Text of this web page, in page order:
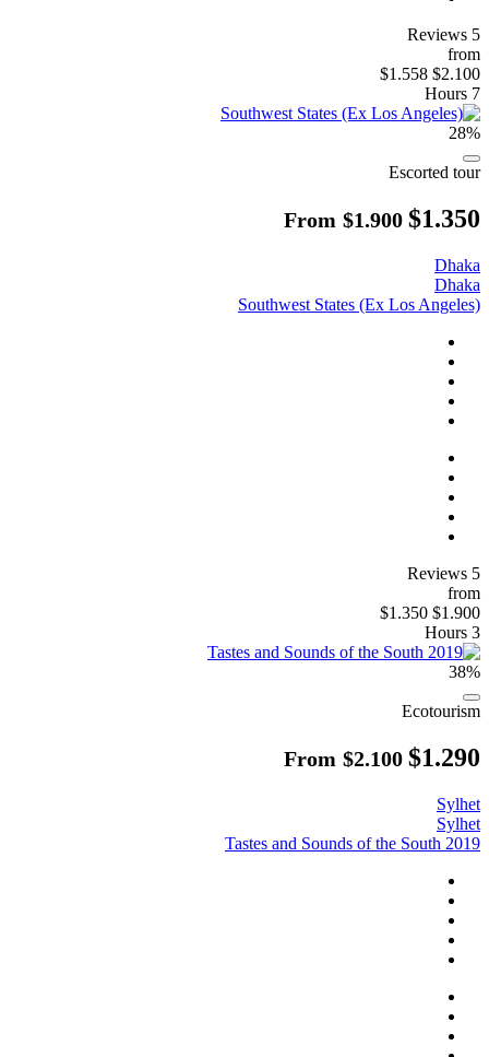
5 Reviews
from
$2.100
$1.558
7 Hours
28%
Escorted tour
From $1.900 $1.350
Dhaka
Dhaka
Southwest States (Ex Los Angeles)
5 Reviews
from
$1.900
$1.350
3 Hours
38%
Ecotourism
From $2.100 $1.290
Sylhet
Sylhet
Tastes and Sounds of the South 2019